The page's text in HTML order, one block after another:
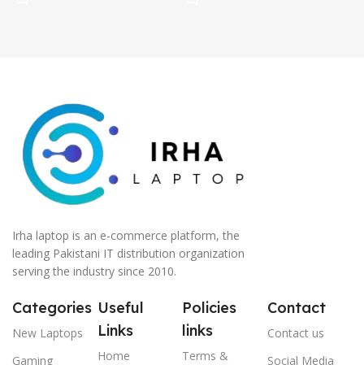
Irha laptop is an e-commerce platform, the
leading Pakistani IT distribution organization
serving the industry since 2010.
Categories
New Laptops
Gaming
Useful
Links
Home
Policies
links
Terms &
Contact
Contact us
Social Media